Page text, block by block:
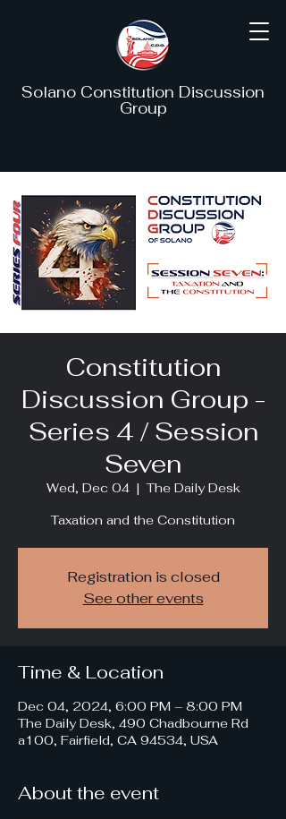
Solano Constitution Discussion
Group
Constitution
Discussion Group -
Series 4 / Session
Seven
Wed, Dec 04
  |
The Daily Desk
Taxation and the Constitution
Registration is closed
See other events
Time & Location
Dec 04, 2024, 6:00 PM – 8:00 PM
The Daily Desk, 490 Chadbourne Rd
a100, Fairfield, CA 94534, USA
About the event